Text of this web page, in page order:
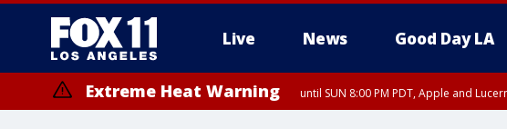
Live News Good Day LA
Extreme Heat Warning until SUN 8:00 PM PDT, Apple and